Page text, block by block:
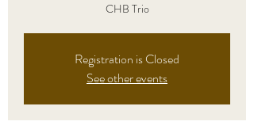
CHB Trio
Registration is Closed
See other events